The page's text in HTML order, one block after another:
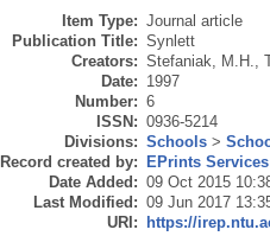
Item Type: Journal article
Publication Title: Synlett
Creators: Stefaniak, M.H.
Date: 1997
Number: 6
ISSN: 0936-5214
Divisions: Schools >
Record created by: EPrints Services
Date Added: 09 Oct 2015
Last Modified: 09 Jun 2017
URI: https://